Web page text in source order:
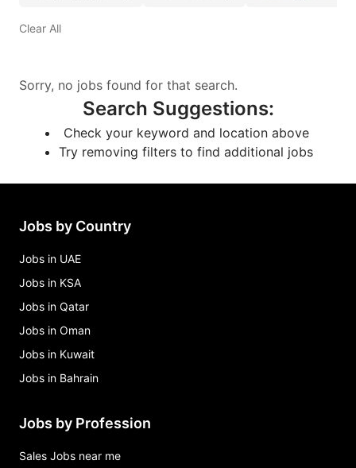
Clear All
Sorry, no jobs found for that search.
Search Suggestions:
Check your keyword and location above
Try removing filters to find additional jobs
Jobs by Country
Jobs in UAE
Jobs in KSA
Jobs in Qatar
Jobs in Oman
Jobs in Kuwait
Jobs in Bahrain
Jobs by Profession
Sales Jobs near me